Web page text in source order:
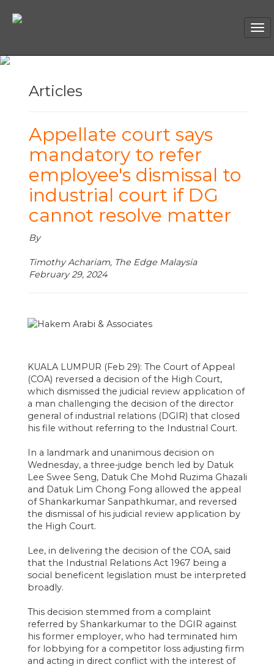
Articles
Appellate court says
mandatory to refer
employee's dismissal to
industrial court if DG
cannot resolve matter
By
Timothy Achariam, The Edge Malaysia
February 29, 2024
KUALA LUMPUR (Feb 29): The Court of Appeal
(COA) reversed a decision of the High Court,
which dismissed the judicial review application of
a man challenging the decision of the director
general of industrial relations (DGIR) that closed
his file without referring to the Industrial Court.
In a landmark and unanimous decision on
Wednesday, a three-judge bench led by Datuk
Lee Swee Seng, Datuk Che Mohd Ruzima Ghazali
and Datuk Lim Chong Fong allowed the appeal
of Shankarkumar Sanpathkumar, and reversed
the dismissal of his judicial review application by
the High Court.
Lee, in delivering the decision of the COA, said
that the Industrial Relations Act 1967 being a
social beneficent legislation must be interpreted
broadly.
This decision stemmed from a complaint
referred by Shankarkumar to the DGIR against
his former employer, who had terminated him
for lobbying for a competitor loss adjusting firm
and acting in direct conflict with the interest of